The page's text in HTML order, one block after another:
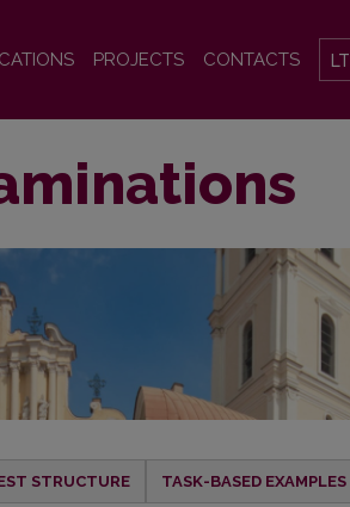
PROJECTS CONTACTS LT
STRUCTURE TASK-BASED EXAMPLES